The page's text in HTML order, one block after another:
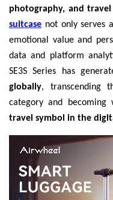
photography, and travel
suitcase not only serves
emotional value and
data and platform
SE3S Series has
globally, transcending
category and becoming
travel symbol in the